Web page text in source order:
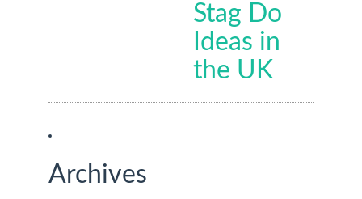
Stag Do
Ideas in
the UK
Archives